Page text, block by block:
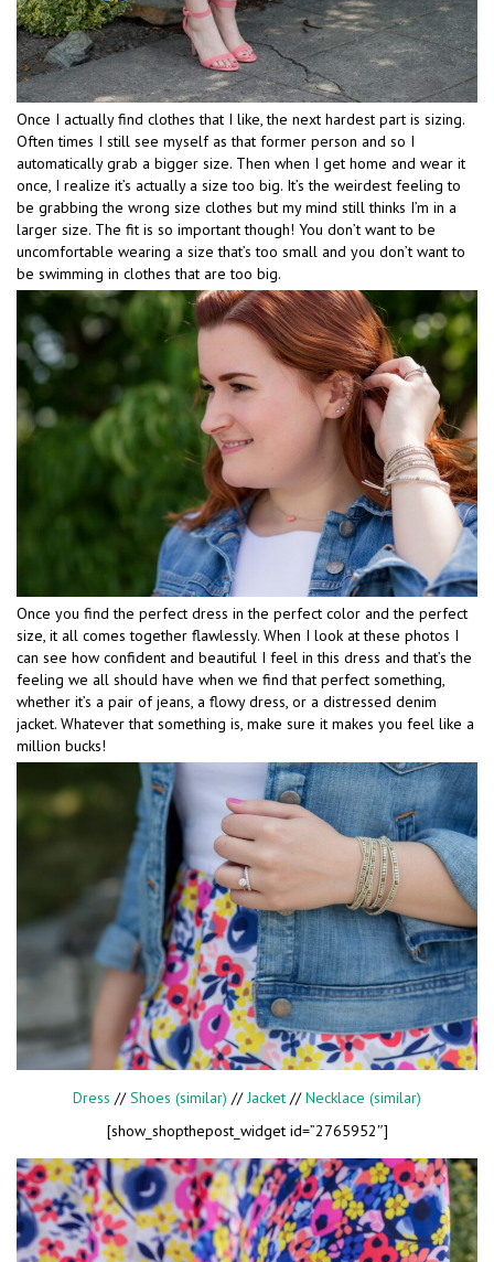
Once I actually find clothes that I like, the next hardest part is sizing.
Often times I still see myself as that former person and so I
automatically grab a bigger size. Then when I get home and wear it
once, I realize it’s actually a size too big. It’s the weirdest feeling to
be grabbing the wrong size clothes but my mind still thinks I’m in a
larger size. The fit is so important though! You don’t want to be
uncomfortable wearing a size that’s too small and you don’t want to
be swimming in clothes that are too big.
Once you find the perfect dress in the perfect color and the perfect
size, it all comes together flawlessly. When I look at these photos I
can see how confident and beautiful I feel in this dress and that’s the
feeling we all should have when we find that perfect something,
whether it’s a pair of jeans, a flowy dress, or a distressed denim
jacket. Whatever that something is, make sure it makes you feel like a
million bucks!
Dress //Shoes (similar) //Jacket //Necklace (similar)
[show_shopthepost_widget id=”2765952″]